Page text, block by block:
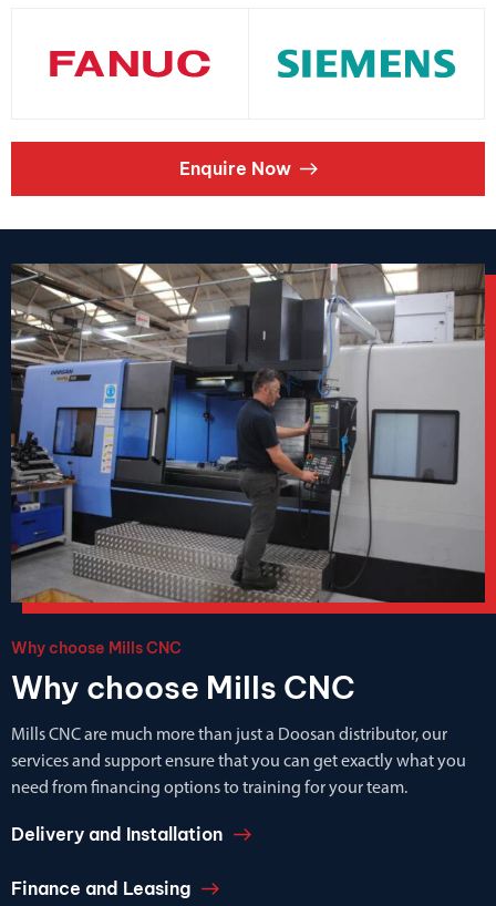
Enquire Now
Why choose Mills CNC
Why choose Mills CNC
Mills CNC are much more than just a Doosan distributor, our
services and support ensure that you can get exactly what you
need from financing options to training for your team.
Delivery and Installation
Finance and Leasing